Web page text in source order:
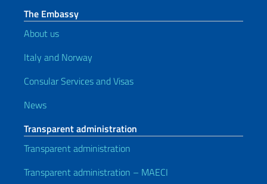
The Embassy
About us
Italy and Norway
Consular Services and Visas
News
Transparent administration
Transparent administration
Transparent administration – MAECI